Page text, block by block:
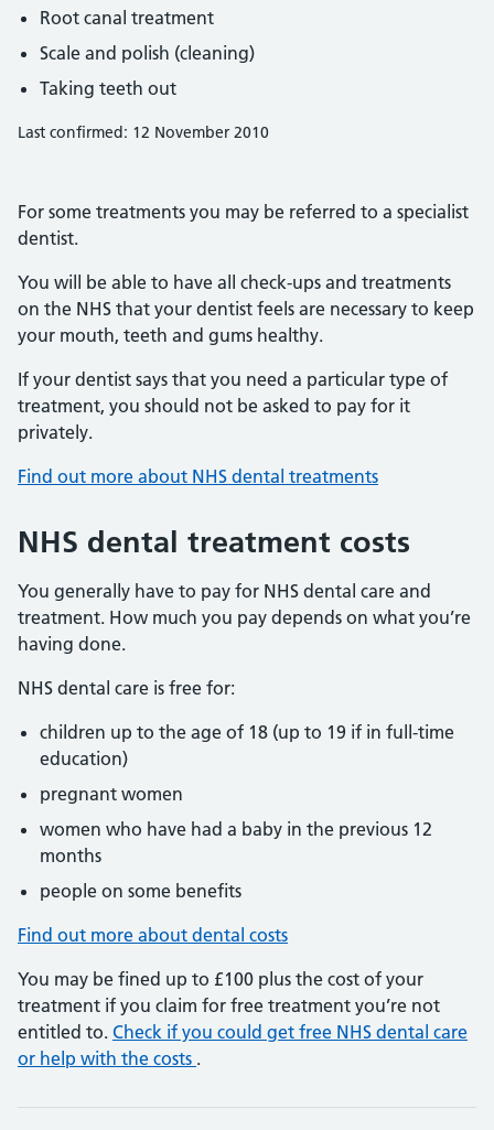
Root canal treatment
Scale and polish (cleaning)
Taking teeth out
Last confirmed: 12 November 2010
For some treatments you may be referred to a specialist
dentist.
You will be able to have all check-ups and treatments
on the NHS that your dentist feels are necessary to keep
your mouth, teeth and gums healthy.
If your dentist says that you need a particular type of
treatment, you should not be asked to pay for it
privately.
Find out more about NHS dental treatments
NHS dental treatment costs
You generally have to pay for NHS dental care and
treatment. How much you pay depends on what you’re
having done.
NHS dental care is free for:
children up to the age of 18 (up to 19 if in full-time
education)
pregnant women
women who have had a baby in the previous 12
months
people on some benefits
Find out more about dental costs
You may be fined up to £100 plus the cost of your
treatment if you claim for free treatment you’re not
entitled to. Check if you could get free NHS dental care
or help with the costs .